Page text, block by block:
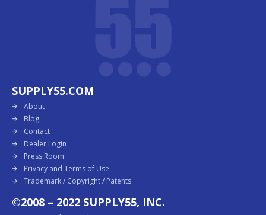
SUPPLY55.COM
About
Blog
Contact
Dealer Login
Press Room
Privacy and Terms of Use
Trademark / Copyright / Patents
©2008 – 2022 SUPPLY55, INC.